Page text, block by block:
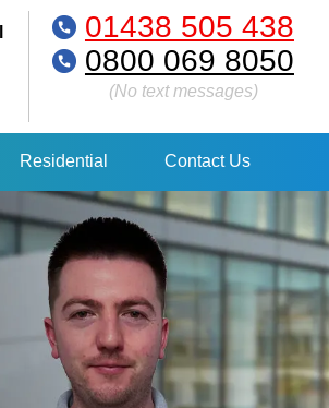
01438 505 438
0800 069 8050
(No text messages)
Residential Contact Us